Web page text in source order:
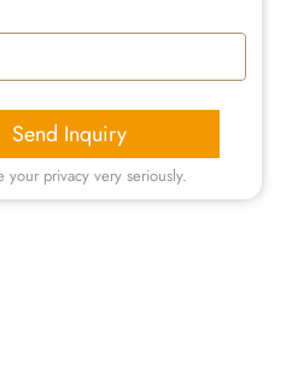
Send Inquiry
your privacy very seriously.